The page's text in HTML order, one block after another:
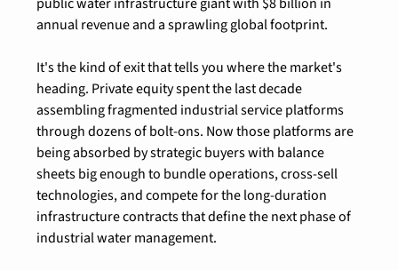
annual revenue and a sprawling global footprint.
It's the kind of exit that tells you where the market's
heading. Private equity spent the last decade
assembling fragmented industrial service platforms
through dozens of bolt-ons. Now those platforms are
being absorbed by strategic buyers with balance
sheets big enough to bundle operations, cross-sell
technologies, and compete for the long-duration
infrastructure contracts that define the next phase of
industrial water management.